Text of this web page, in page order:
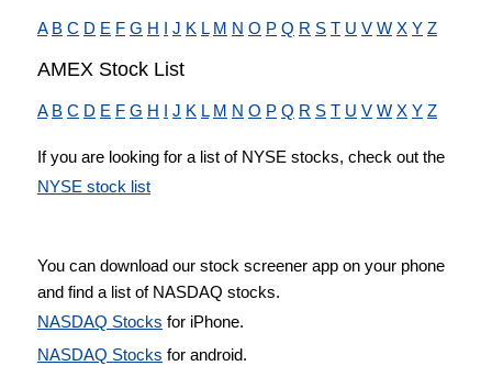
A B C D E F G H J K L M N O P Q R S T U V W X Y Z
AMEX Stock List
A B C D E F G H I J K L M N O P Q R S T U V W X Y Z
If you are looking for a list of NYSE stocks, check out the
NYSE stock list
You can download our stock screener app on your phone
and find a list of NASDAQ stocks.
NASDAQ Stocks for iPhone.
NASDAQ Stocks for android.